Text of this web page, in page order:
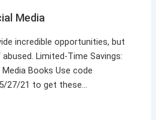
Media
incredible opportunities, but
Limited-Time Savings:
Books Use code
27/21 to get these…